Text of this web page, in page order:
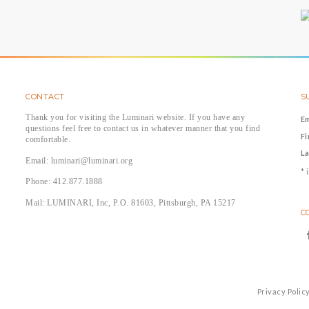
CONTACT
Thank you for visiting the Luminari website. If you have any
questions feel free to contact us in whatever manner that you find
comfortable.
Email: luminari@luminari.org
Phone: 412.877.1888
Mail: LUMINARI, Inc, P.O. 81603, Pittsburgh, PA 15217
*
Privacy Policy